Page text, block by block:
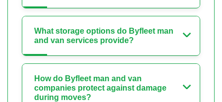
What storage options do Byfleet man
and van services provide?
How do Byfleet man and van
companies protect against damage
during moves?